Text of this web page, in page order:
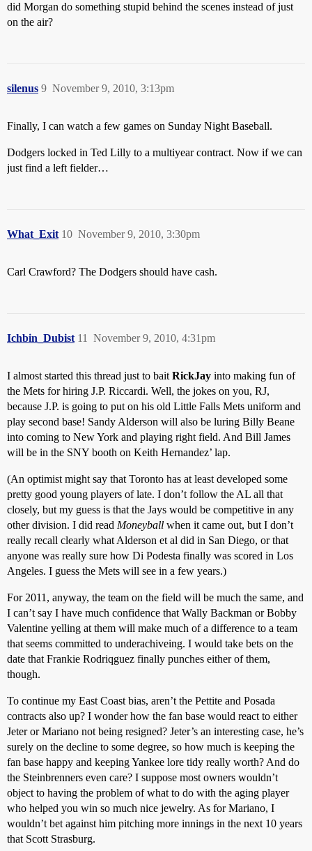
did Morgan do something stupid behind the scenes instead of just
on the air?
silenus November 9, 2010, 3:13pm
9
Finally, I can watch a few games on Sunday Night Baseball.
Dodgers locked in Ted Lilly to a multiyear contract. Now if we can
just find a left fielder…
What_Exit November 9, 2010, 3:30pm
10
Carl Crawford? The Dodgers should have cash.
Ichbin_Dubist November 9, 2010, 4:31pm
11
I almost started this thread just to bait RickJay into making fun of
the Mets for hiring J.P. Riccardi. Well, the jokes on you, RJ,
because J.P. is going to put on his old Little Falls Mets uniform and
play second base! Sandy Alderson will also be luring Billy Beane
into coming to New York and playing right field. And Bill James
will be in the SNY booth on Keith Hernandez’ lap.
(An optimist might say that Toronto has at least developed some
pretty good young players of late. I don’t follow the AL all that
closely, but my guess is that the Jays would be competitive in any
other division. I did read Moneyball when it came out, but I don’t
really recall clearly what Alderson et al did in San Diego, or that
anyone was really sure how Di Podesta finally was scored in Los
Angeles. I guess the Mets will see in a few years.)
For 2011, anyway, the team on the field will be much the same, and
I can’t say I have much confidence that Wally Backman or Bobby
Valentine yelling at them will make much of a difference to a team
that seems committed to underachiveing. I would take bets on the
date that Frankie Rodriqguez finally punches either of them,
though.
To continue my East Coast bias, aren’t the Pettite and Posada
contracts also up? I wonder how the fan base would react to either
Jeter or Mariano not being resigned? Jeter’s an interesting case, he’s
surely on the decline to some degree, so how much is keeping the
fan base happy and keeping Yankee lore tidy really worth? And do
the Steinbrenners even care? I suppose most owners wouldn’t
object to having the problem of what to do with the aging player
who helped you win so much nice jewelry. As for Mariano, I
wouldn’t bet against him pitching more innings in the next 10 years
that Scott Strasburg.